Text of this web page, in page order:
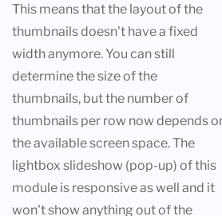
This means that the layout of the
thumbnails doesn't have a fixed
width anymore. You can still
determine the size of the
thumbnails, but the number of
thumbnails per row now depends
the available screen space. The
lightbox slideshow (pop-up) of this
module is responsive as well and it
won't show anything out of the